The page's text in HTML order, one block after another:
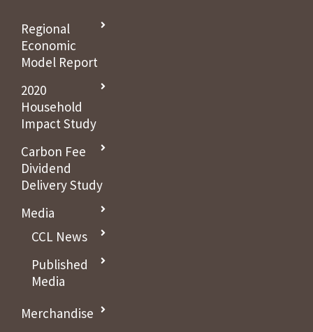
Regional
Economic
Model Report
2020
Household
Impact Study
Carbon Fee
Dividend
Delivery Study
Media
CCL News
Published
Media
Merchandise